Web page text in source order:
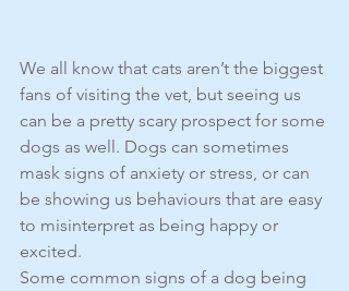
We all know that cats aren’t the biggest
fans of visiting the vet, but seeing us
can be a pretty scary prospect for some
dogs as well. Dogs can sometimes
mask signs of anxiety or stress, or can
be showing us behaviours that are easy
to misinterpret as being happy or
excited.
Some common signs of a dog being